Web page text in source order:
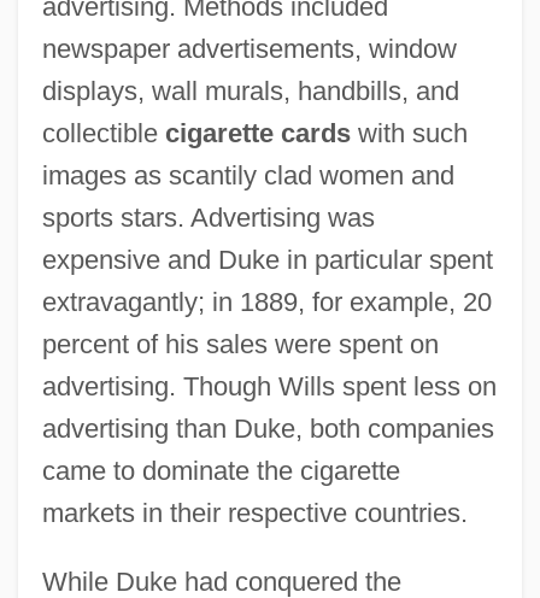
advertising. Methods included
newspaper advertisements, window
displays, wall murals, handbills, and
collectible cigarette cardswith such
images as scantily clad women and
sports stars. Advertising was
expensive and Duke in particular spent
extravagantly; in 1889, for example, 20
percent of his sales were spent on
advertising. Though Wills spent less on
advertising than Duke, both companies
came to dominate the cigarette
markets in their respective countries.
While Duke had conquered the